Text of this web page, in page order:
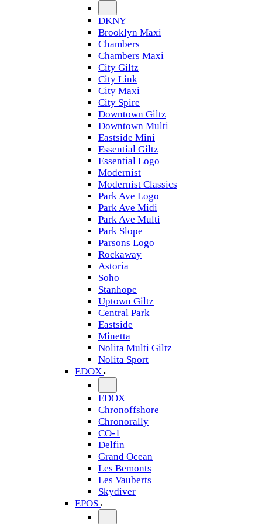
DKNY
Brooklyn Maxi
Chambers
Chambers Maxi
City Giltz
City Link
City Maxi
City Spire
Downtown Giltz
Downtown Multi
Eastside Mini
Essential Giltz
Essential Logo
Modernist
Modernist Classics
Park Ave Logo
Park Ave Midi
Park Ave Multi
Park Slope
Parsons Logo
Rockaway
Astoria
Soho
Stanhope
Uptown Giltz
Central Park
Eastside
Minetta
Nolita Multi Giltz
Nolita Sport
EDOX
EDOX
Chronoffshore
Chronorally
CO-1
Delfin
Grand Ocean
Les Bemonts
Les Vauberts
Skydiver
EPOS